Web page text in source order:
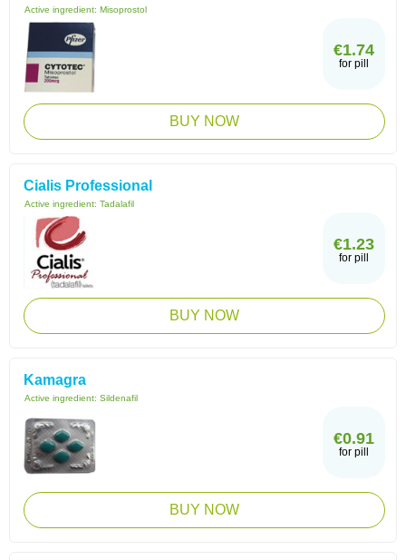
Active ingredient: Misoprostol
€1.74
for pill
BUY NOW
Cialis Professional
Active ingredient: Tadalafil
€1.23
for pill
BUY NOW
Kamagra
Active ingredient: Sildenafil
€0.91
for pill
BUY NOW